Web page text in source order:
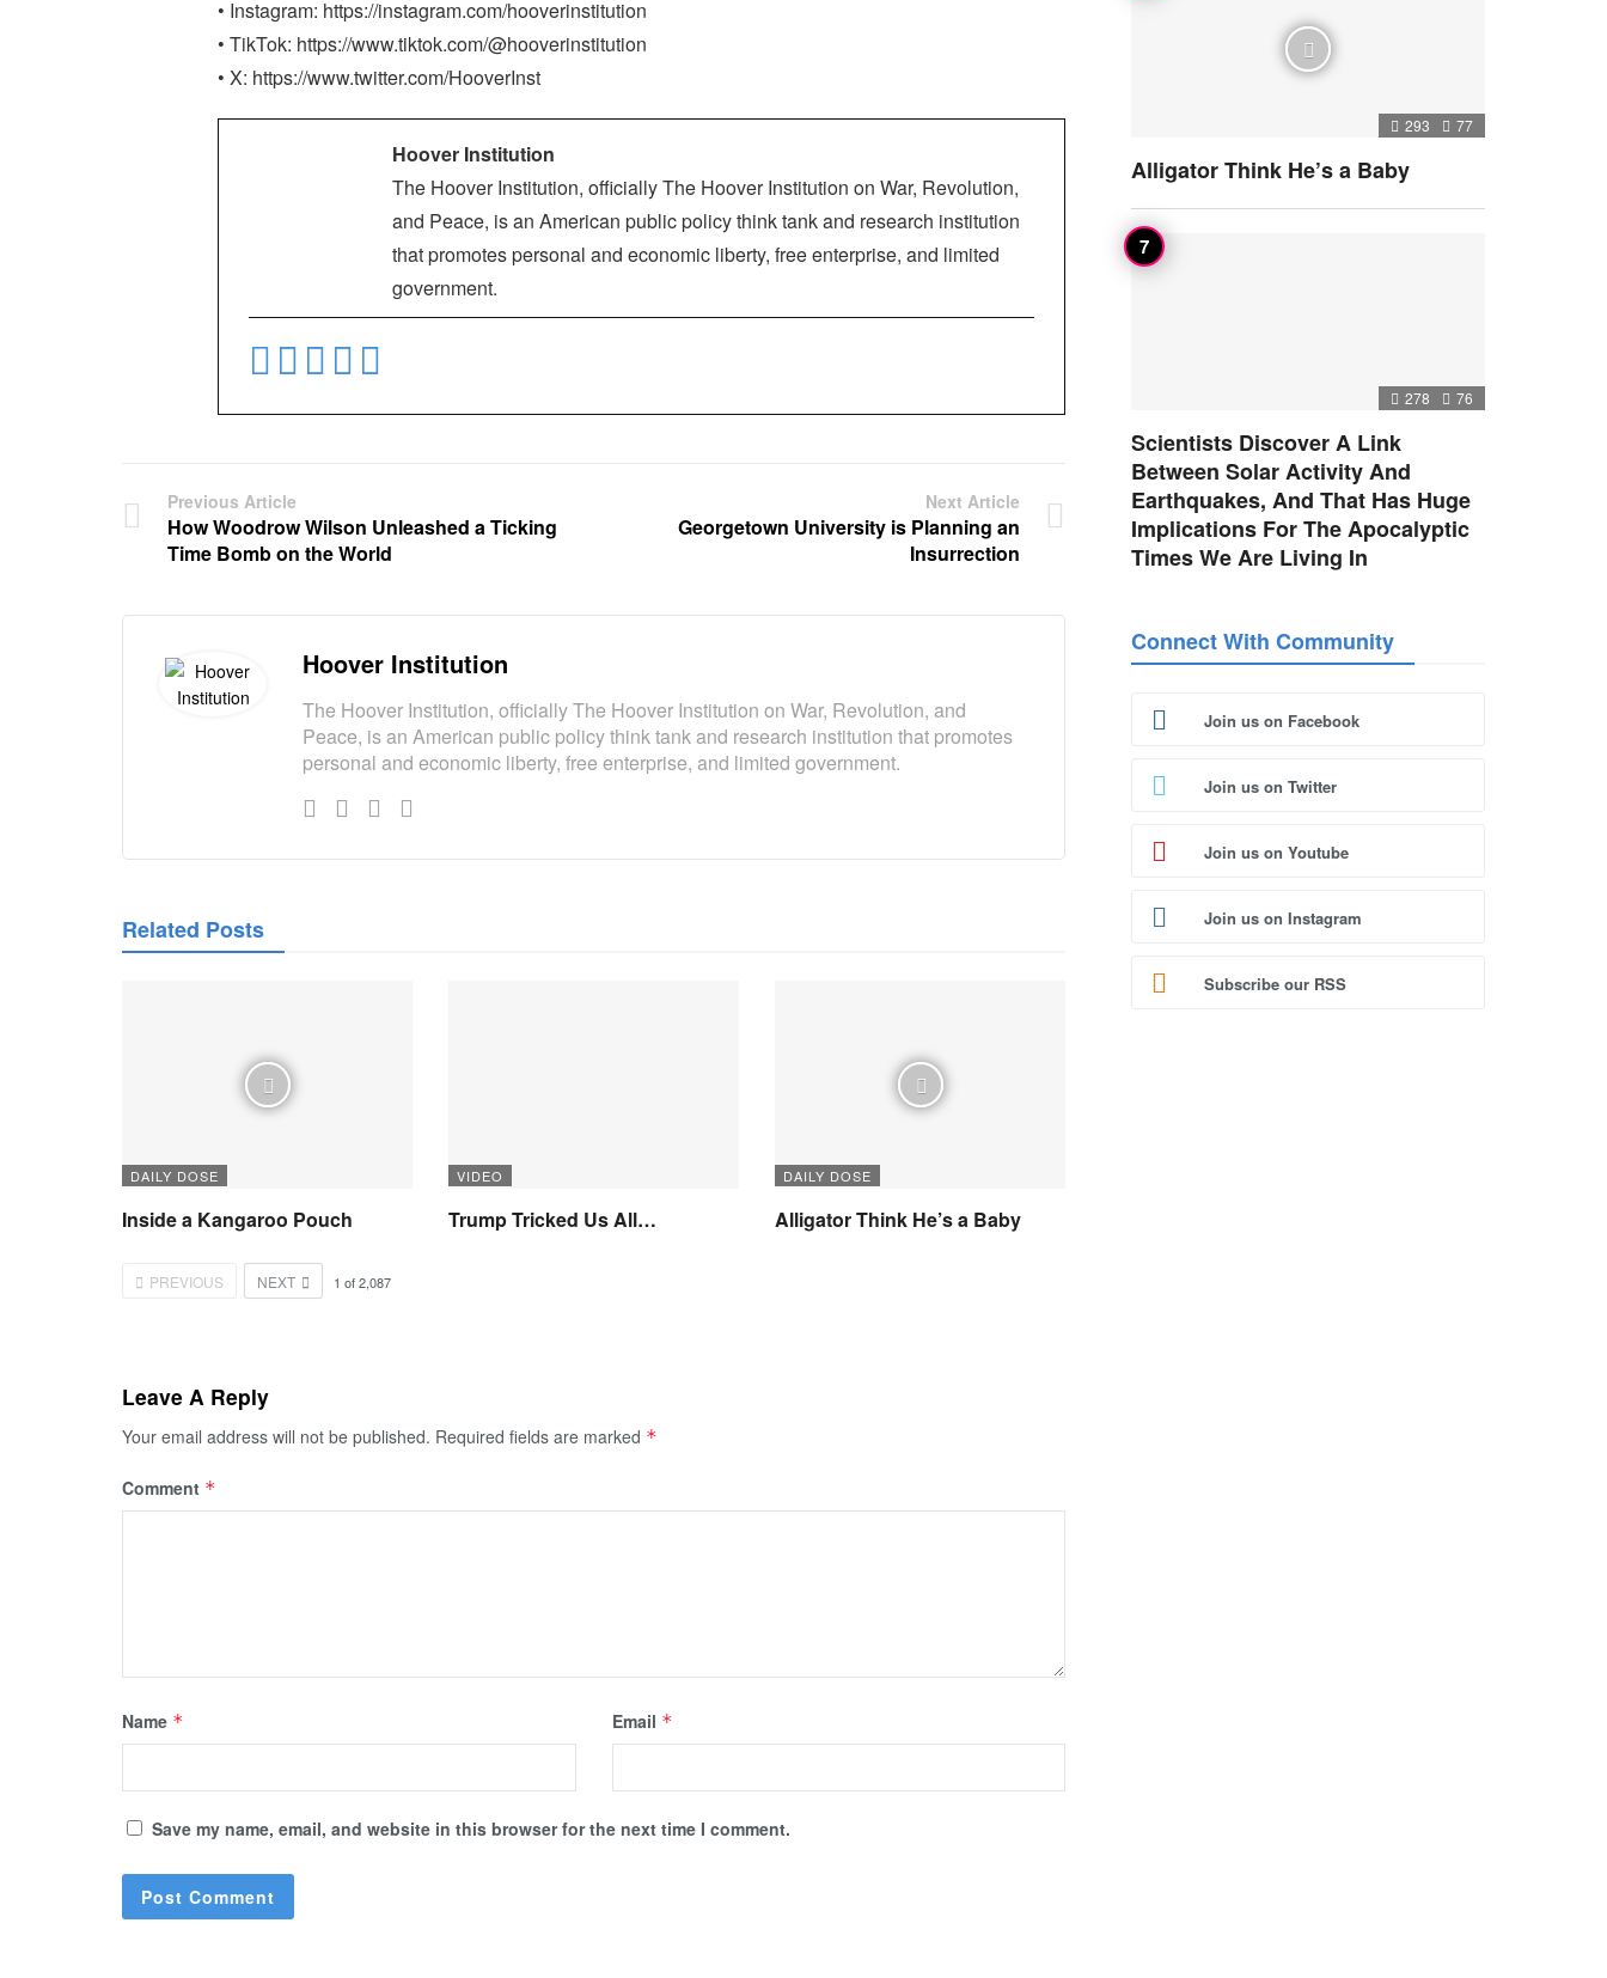
• Instagram: https://instagram.com/hooverinstitution
• TikTok: https://www.tiktok.com/@hooverinstitution
• X: https://www.twitter.com/HooverInst
Hoover Institution
The Hoover Institution, officially The Hoover Institution on War, Revolution,
and Peace, is an American public policy think tank and research institution
that promotes personal and economic liberty, free enterprise, and limited
government.
Previous Article
How Woodrow Wilson Unleashed a Ticking
Time Bomb on the World
Next Article
Georgetown University is Planning an
Insurrection
Hoover Institution
The Hoover Institution, officially The Hoover Institution on War, Revolution, and
Peace, is an American public policy think tank and research institution that promotes
personal and economic liberty, free enterprise, and limited government.
Related Posts
DAILY DOSE
Inside a Kangaroo Pouch
VIDEO
Trump Tricked Us All…
DAILY DOSE
Alligator Think He’s a Baby
PREVIOUS NEXT 1 of2,087
Leave A Reply
Your email address will not be published. Required fields are marked *
Comment *
Name * Email *
Save my name, email, and website in this browser for the next time I comment.
293 77
Alligator Think He’s a Baby
278 76
Scientists Discover A Link
Between Solar Activity And
Earthquakes, And That Has Huge
Implications For The Apocalyptic
Times We Are Living In
Connect With Community
Join us on Facebook
Join us on Twitter
Join us on Youtube
Join us on Instagram
Subscribe our RSS